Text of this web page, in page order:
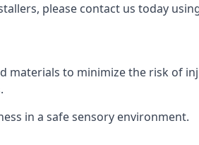
please contact us today
materials to minimize the risk of
in a safe sensory environment.